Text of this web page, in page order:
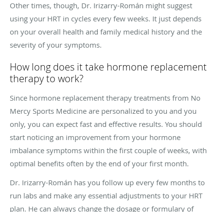
Other times, though, Dr. Irizarry-Román might suggest
using your HRT in cycles every few weeks. It just depends
on your overall health and family medical history and the
severity of your symptoms.
How long does it take hormone replacement
therapy to work?
Since hormone replacement therapy treatments from No
Mercy Sports Medicine are personalized to you and you
only, you can expect fast and effective results. You should
start noticing an improvement from your hormone
imbalance symptoms within the first couple of weeks, with
optimal benefits often by the end of your first month.
Dr. Irizarry-Román has you follow up every few months to
run labs and make any essential adjustments to your HRT
plan. He can always change the dosage or formulary of